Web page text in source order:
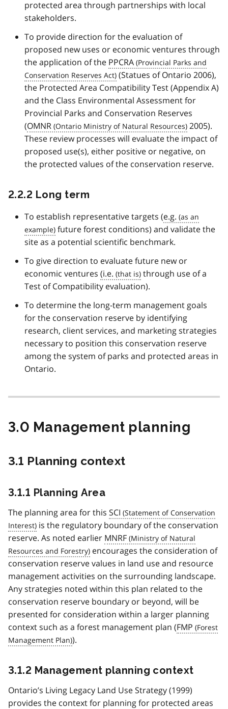
protected area through partnerships with local
stakeholders.
To provide direction for the evaluation of
proposed new uses or economic ventures through
the application of the PPCRA
(Statues of Ontario 2006),
the Protected Area Compatibility Test (Appendix A)
and the Class Environmental Assessment for
Provincial Parks and Conservation Reserves
(OMNR
2005).
These review processes will evaluate the impact of
proposed use(s), either positive or negative, on
the protected values of the conservation reserve.
2.2.2 Long term
To establish representative targets (e.g.
future forest conditions) and validate the
site as a potential scientific benchmark.
To give direction to evaluate future new or
economic ventures (i.e.
through use of a
Test of Compatibility evaluation).
To determine the long-term management goals
for the conservation reserve by identifying
research, client services, and marketing strategies
necessary to position this conservation reserve
among the system of parks and protected areas in
Ontario.
3.0 Management planning
3.1 Planning context
3.1.1 Planning Area
The planning area for this SCI
is the regulatory boundary of the conservation
reserve. As noted earlier MNRF
encourages the consideration of
conservation reserve values in land use and resource
management activities on the surrounding landscape.
Any strategies noted within this plan related to the
conservation reserve boundary or beyond, will be
presented for consideration within a larger planning
context such as a forest management plan (FMP
).
3.1.2 Management planning context
Ontario’s Living Legacy Land Use Strategy (1999)
provides the context for planning for protected areas